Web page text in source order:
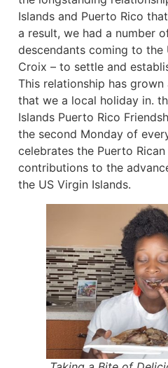
Islands and Puerto Rico
a result, we had a number
descendants coming to the
Croix – to settle and
This relationship has
that we a local holiday in.
Islands Puerto Rico
the second Monday of
celebrates the Puerto
contributions to the
the US Virgin Islands.